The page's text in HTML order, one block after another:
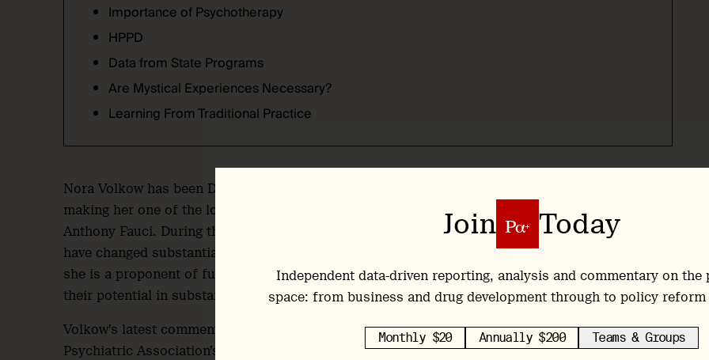
Importance of Psychotherapy
HPPD
Data from State Programs
Are Mystical Experiences Necessary?
Learning From Traditional Practice
Nora Volkow has been Director of the U.S. National Institute on Drug Abuse (NIDA) since 2003,
making her one of the longest-serving Directors of a National Institute, perhaps second only to
Anthony Fauci. During that time, and by her own admission, Volkow’s views on psychedelics
have changed substantially, as larger datasets and more rigorous studies have emerged. Today,
she is a proponent of further research into the class, and has at times given glowing reports of
their potential in substance use disorders as well as mental health conditions.
Volkow’s latest comments on the topic came in the form of a presentation at the American
Psychiatric Association’s annual meeting in San Francisco, via a talk titled ‘Psychedelics in
Join Today
Independent data-driven reporting, analysis and commentary on the
space: from business and drug development through to policy reform
Monthly $20 Annually $200 Teams & Groups